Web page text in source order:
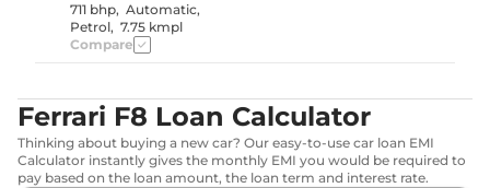
711 bhp, Automatic,
Petrol, 7.75 kmpl
Compare
Ferrari F8 Loan Calculator
Thinking about buying a new car? Our easy-to-use car loan EMI
Calculator instantly gives the monthly EMI you would be required to
pay based on the loan amount, the loan term and interest rate.